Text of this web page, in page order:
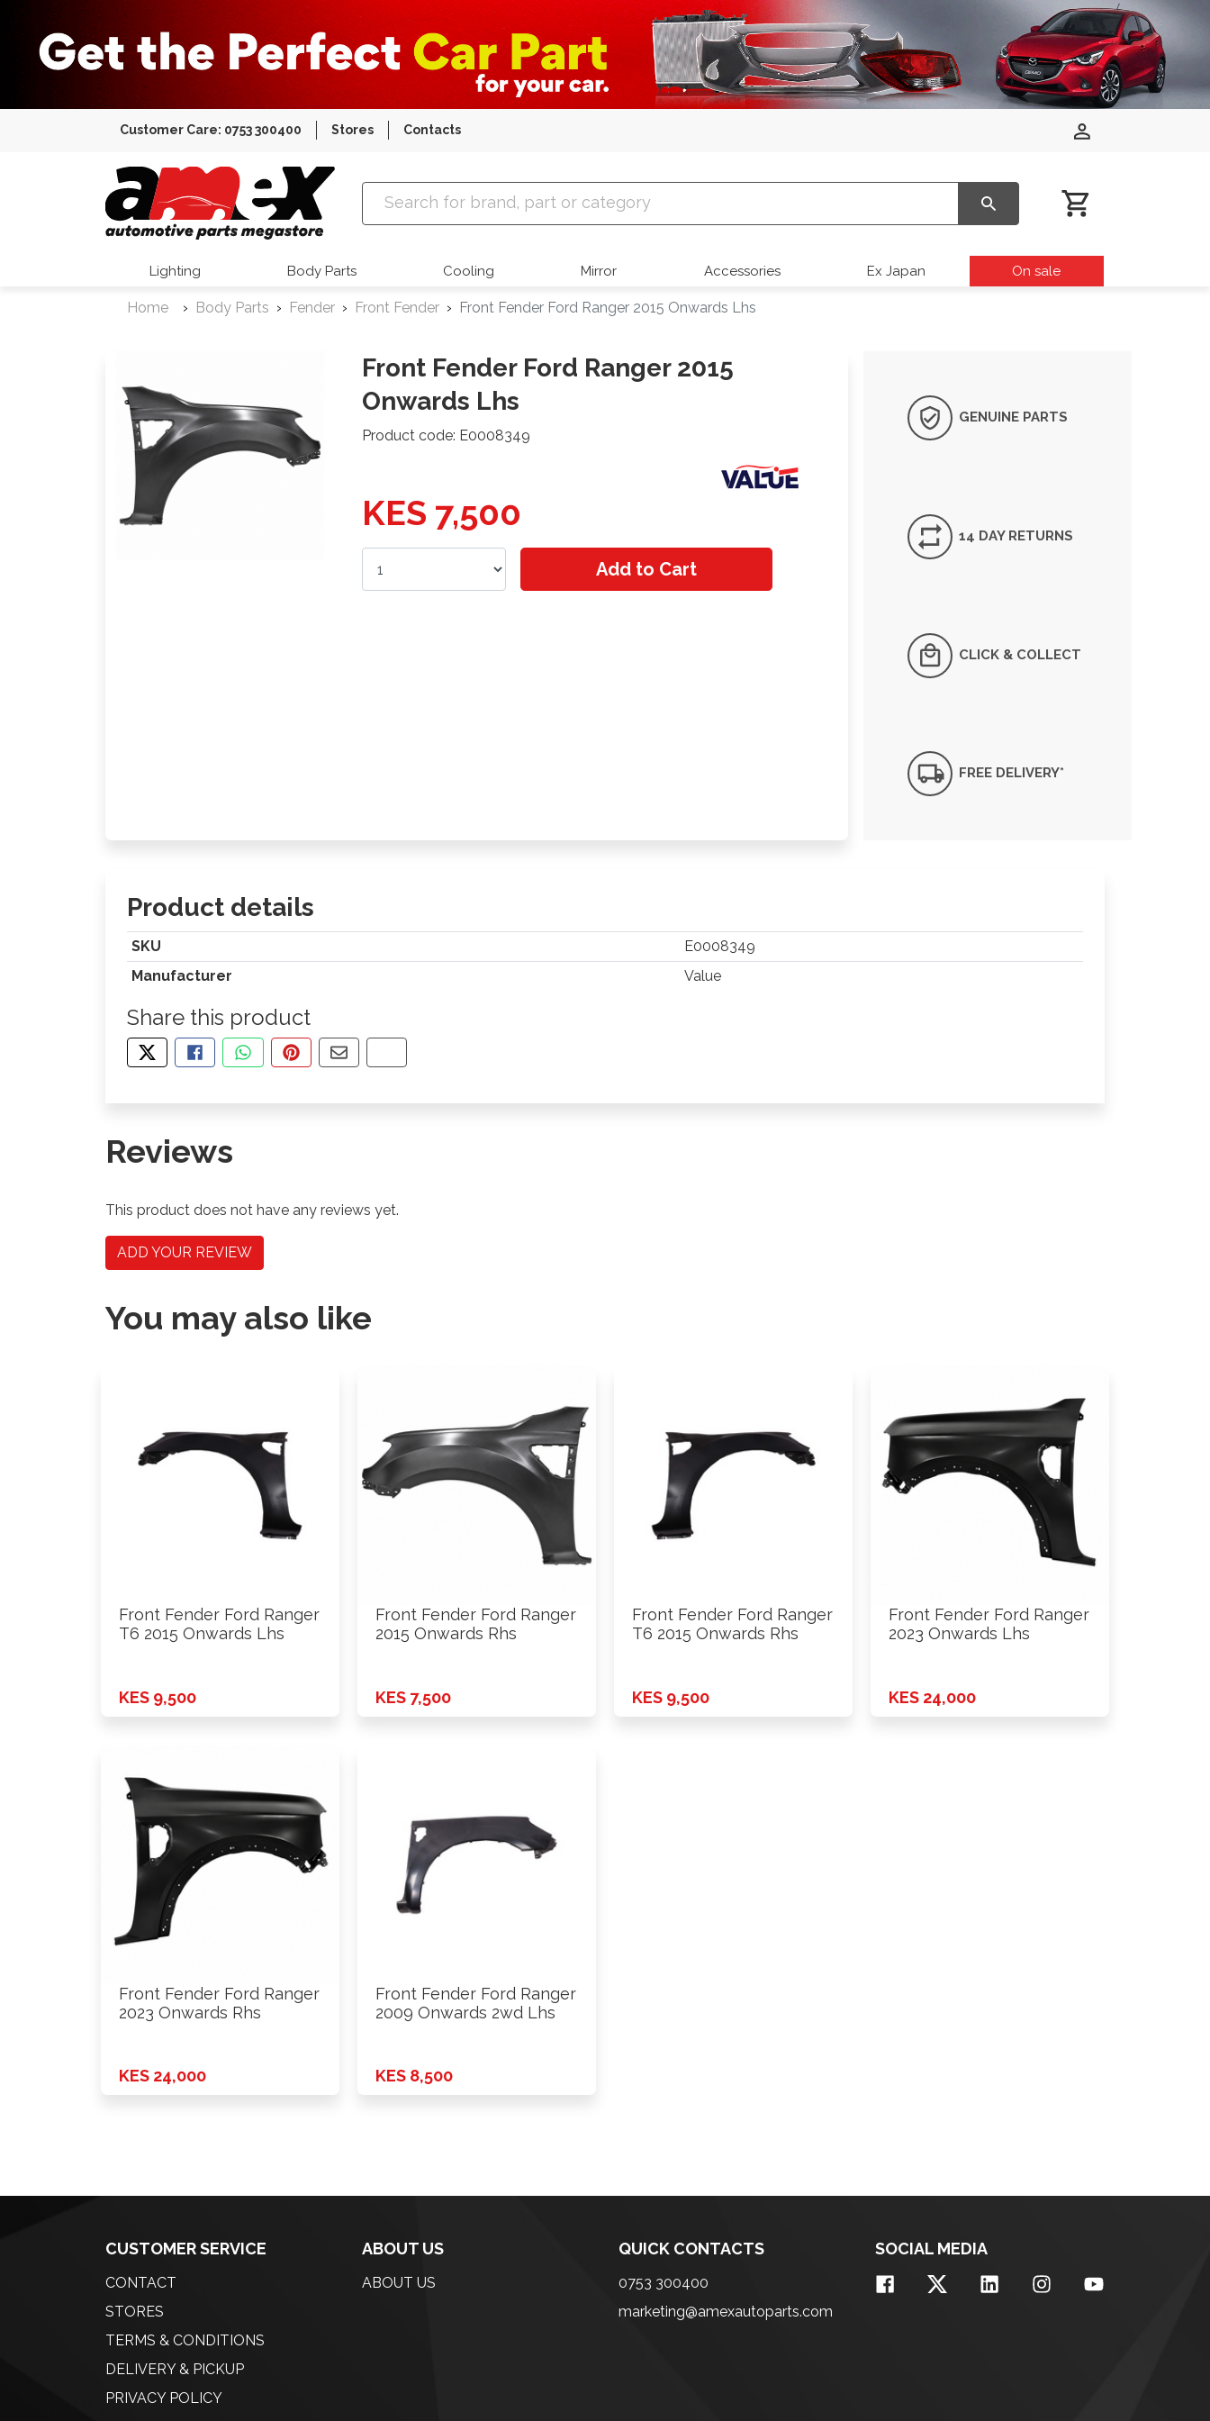
Customer Care: 0753 300400 Stores Contacts
Amex Auto Parts
Lighting Body Parts Cooling Mirror Accessories Ex Japan On sale
Home Body Parts Fender Front Fender Front Fender Ford Ranger 2015 Onwards Lhs
Front Fender Ford Ranger 2015
Onwards Lhs
Product code: E0008349
KES 7,500
Add to Cart
GENUINE PARTS
14 DAY RETURNS
CLICK & COLLECT
FREE DELIVERY*
Product details
SKU
E0008349
Manufacturer
Value
Share this product
TWEET ABOUT THIS PRODUCT
SHARE THIS ON FACEBOOK
SHARE THIS VIA WHATSAPP
PIN THIS WITH PINTEREST
SHARE BY EMAIL
COPY PAGE LINK
Reviews
This product does not have any reviews yet.
ADD YOUR REVIEW
You may also like
Front Fender Ford Ranger
T6 2015 Onwards Lhs
KES 9,500
Front Fender Ford Ranger
2015 Onwards Rhs
KES 7,500
Front Fender Ford Ranger
T6 2015 Onwards Rhs
KES 9,500
Front Fender Ford Ranger
2023 Onwards Lhs
KES 24,000
Front Fender Ford Ranger
2023 Onwards Rhs
KES 24,000
Front Fender Ford Ranger
2009 Onwards 2wd Lhs
KES 8,500
CUSTOMER SERVICE
CONTACT
STORES
TERMS & CONDITIONS
DELIVERY & PICKUP
PRIVACY POLICY
ABOUT US
ABOUT US
QUICK CONTACTS
0753 300400
marketing@amexautoparts.com
SOCIAL MEDIA